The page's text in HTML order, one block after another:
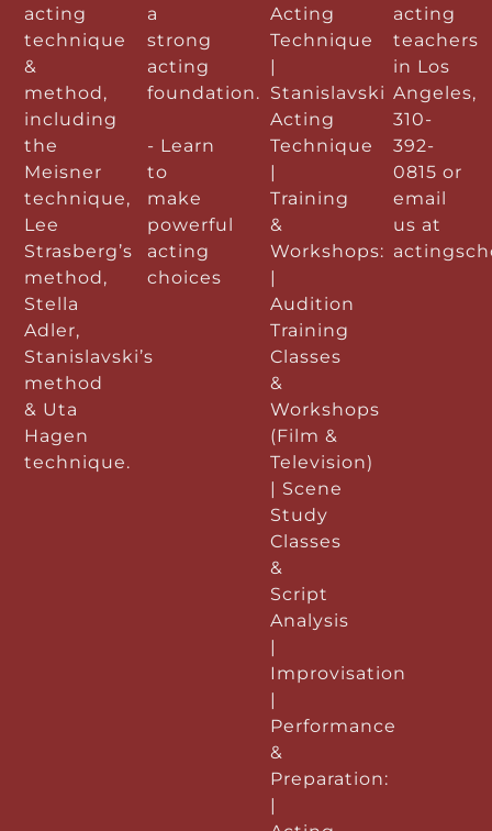
acting
technique
&
method,
including
the
Meisner
technique,
Lee
Strasberg’s
method,
Stella
Adler,
Stanislavski’s
method
& Uta
Hagen
technique.
a
strong
acting
foundation.
- Learn
to
make
powerful
acting
choices
Acting
Technique
Stanislavski
Acting
Technique
Training
&
Workshops:
Audition
Training
Classes
&
Workshops
(Film &
Television)
| Scene
Study
Classes
&
Script
Analysis
Improvisation
Performance
&
Preparation:
acting
teachers
in Los
Angeles,
310-
392-
0815 or
email
us at